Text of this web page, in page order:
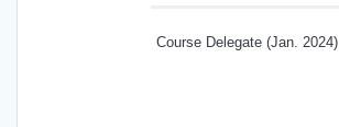
Course Delegate (Jan. 2024)